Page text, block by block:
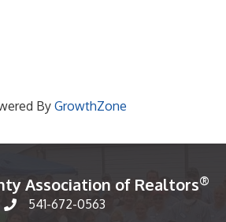
ByGrowthZone
Association of Realtors®
Phone number
541-672-0563